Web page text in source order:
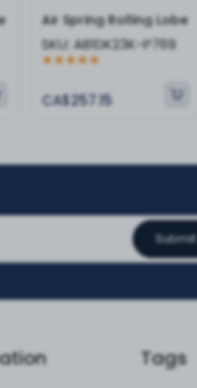
Air Spring Rolling Lobe
SKU: AB1DK23K-P769
CA$257.15
Submit
Tags